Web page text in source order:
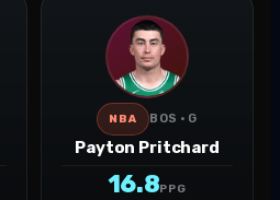
NBA BOS · G
Payton Pritchard
16.8PPG